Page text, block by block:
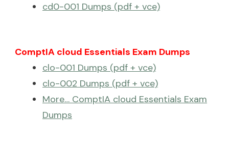
cd0-001 Dumps (pdf + vce)
ComptIA cloud Essentials Exam Dumps
clo-001 Dumps (pdf + vce)
clo-002 Dumps (pdf + vce)
More… ComptIA cloud Essentials Exam
Dumps